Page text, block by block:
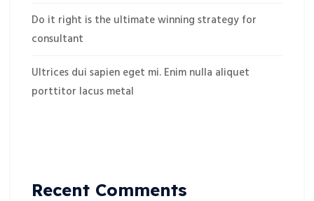
Do it right is the ultimate winning strategy for
consultant
Ultrices dui sapien eget mi. Enim nulla aliquet
porttitor lacus metal
Recent Comments